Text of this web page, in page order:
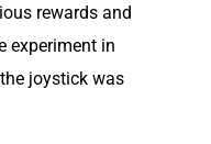
rewards and
experiment in
joystick was